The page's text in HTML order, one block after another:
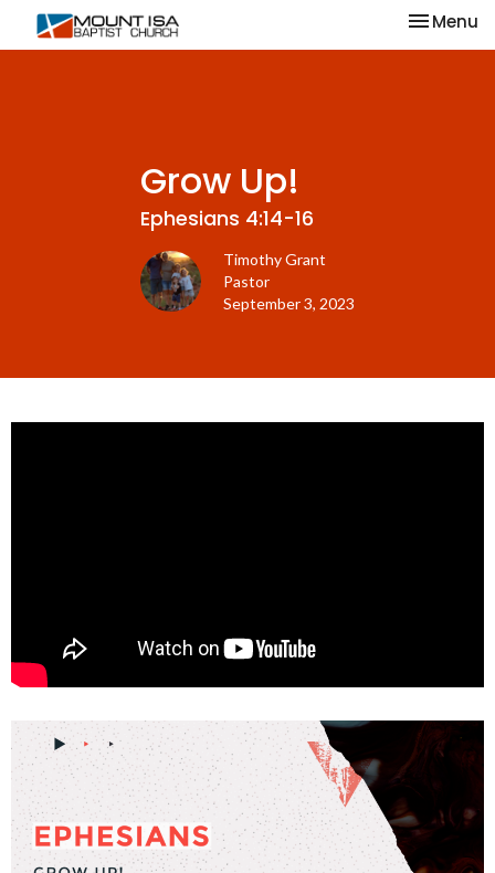
Toggle
Menu
Grow Up!
Ephesians 4:14-16
Timothy Grant
Pastor
September 3, 2023